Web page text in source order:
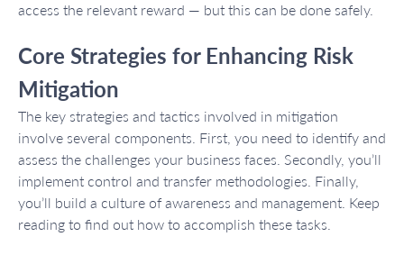
access the relevant reward — but this can be done safely.
Core Strategies for Enhancing Risk
Mitigation
The key strategies and tactics involved in mitigation
involve several components. First, you need to identify and
assess the challenges your business faces. Secondly, you’ll
implement control and transfer methodologies. Finally,
you’ll build a culture of awareness and management. Keep
reading to find out how to accomplish these tasks.